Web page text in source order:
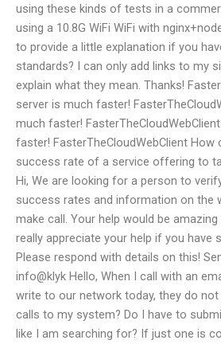
using these kinds of tests in a
using a 10.8G WiFi WiFi with
to provide a little explanation if you
standards? I can only add links to my
explain what they mean. Thanks!
server is much faster!
much faster!
faster! FasterTheCloudWebClient How
success rate of a service offering to
Hi, We are looking for a person to
success rates and information on the
make call. Your help would be amazing
really appreciate your help if you have
Please respond with details on this!
info@klyk Hello, When I call with an
write to our network today, they do
calls to my system? Do I have to
like I am searching for? If just one is